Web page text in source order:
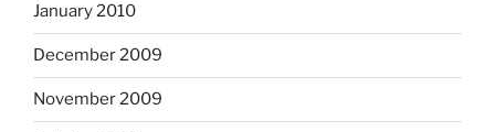
January 2010
December 2009
November 2009